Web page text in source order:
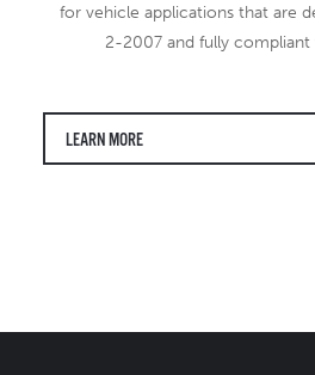
for vehicle applications that are
2-2007 and fully compliant
LEARN MORE